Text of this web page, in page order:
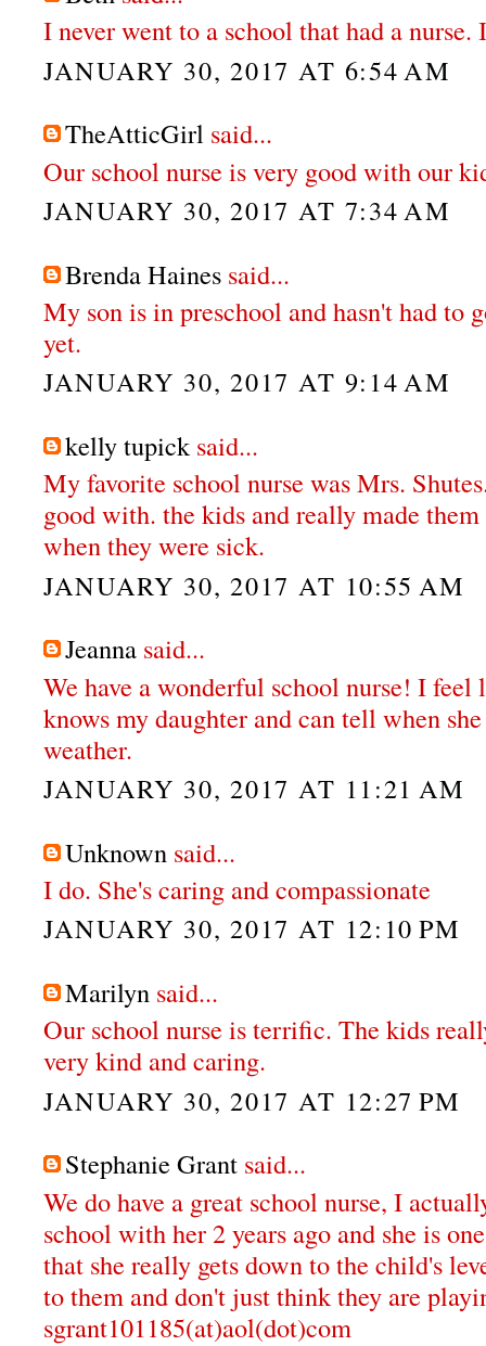
I never went to a school that had a
JANUARY 30, 2017 AT 6:54 AM
TheAtticGirl said...
Our school nurse is very good with our
JANUARY 30, 2017 AT 7:34 AM
Brenda Haines said...
My son is in preschool and hasn't had to
yet.
JANUARY 30, 2017 AT 9:14 AM
kelly tupicksaid...
My favorite school nurse was Mrs.
good with. the kids and really made
when they were sick.
JANUARY 30, 2017 AT 10:55 AM
Jeanna said...
We have a wonderful school nurse! I feel
knows my daughter and can tell when
weather.
JANUARY 30, 2017 AT 11:21 AM
Unknown said...
I do. She's caring and compassionate
JANUARY 30, 2017 AT 12:10 PM
Marilyn said...
Our school nurse is terrific. The kids
very kind and caring.
JANUARY 30, 2017 AT 12:27 PM
Stephanie Grant said...
We do have a great school nurse, I
school with her 2 years ago and she is
that she really gets down to the child's
to them and don't just think they are
sgrant101185(at)aol(dot)com